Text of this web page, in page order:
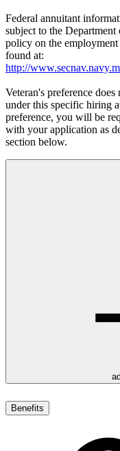
Federal annuitant
subject to the
policy on the
found at:
http://
Veteran's preference
under this specific hiring
preference, you will be
with your application as
section below.
Benefits